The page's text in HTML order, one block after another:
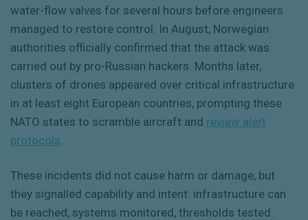
water-flow valves for several hours before engineers
managed to restore control. In August, Norwegian
authorities officially confirmed that the attack was
carried out by pro-Russian hackers. Months later,
clusters of drones appeared over critical infrastructure
in at least eight European countries, prompting these
NATO states to scramble aircraft and review alert
protocols.
These incidents did not cause harm or damage, but
they signalled capability and intent: infrastructure can
be reached, systems monitored, thresholds tested.